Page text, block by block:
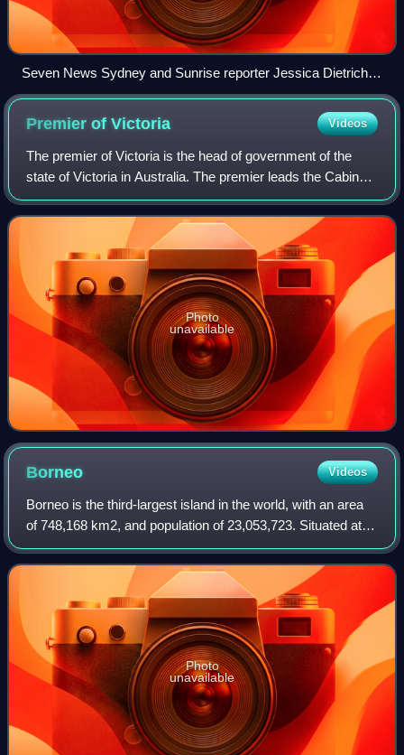
Seven News Sydney and Sunrise reporter Jessica Dietrich
reporting outside the Australian Broadcasting Corporation's
Ultimo studios in Sydney.
Premier ofVictoria Videos
The premier of Victoria is the head of government of the
state of Victoria in Australia. The premier leads the Cabinet
of Victoria and selects its ministers. The premier is
appointed by the governor o
Photo
unavailable
Borneo Videos
Borneo is the third-largest island in the world, with an area
of 748,168 km2, and population of 23,053,723. Situated at
the geographic centre of Maritime Southeast Asia, it is one
of the Greater Sunda
Photo
unavailable